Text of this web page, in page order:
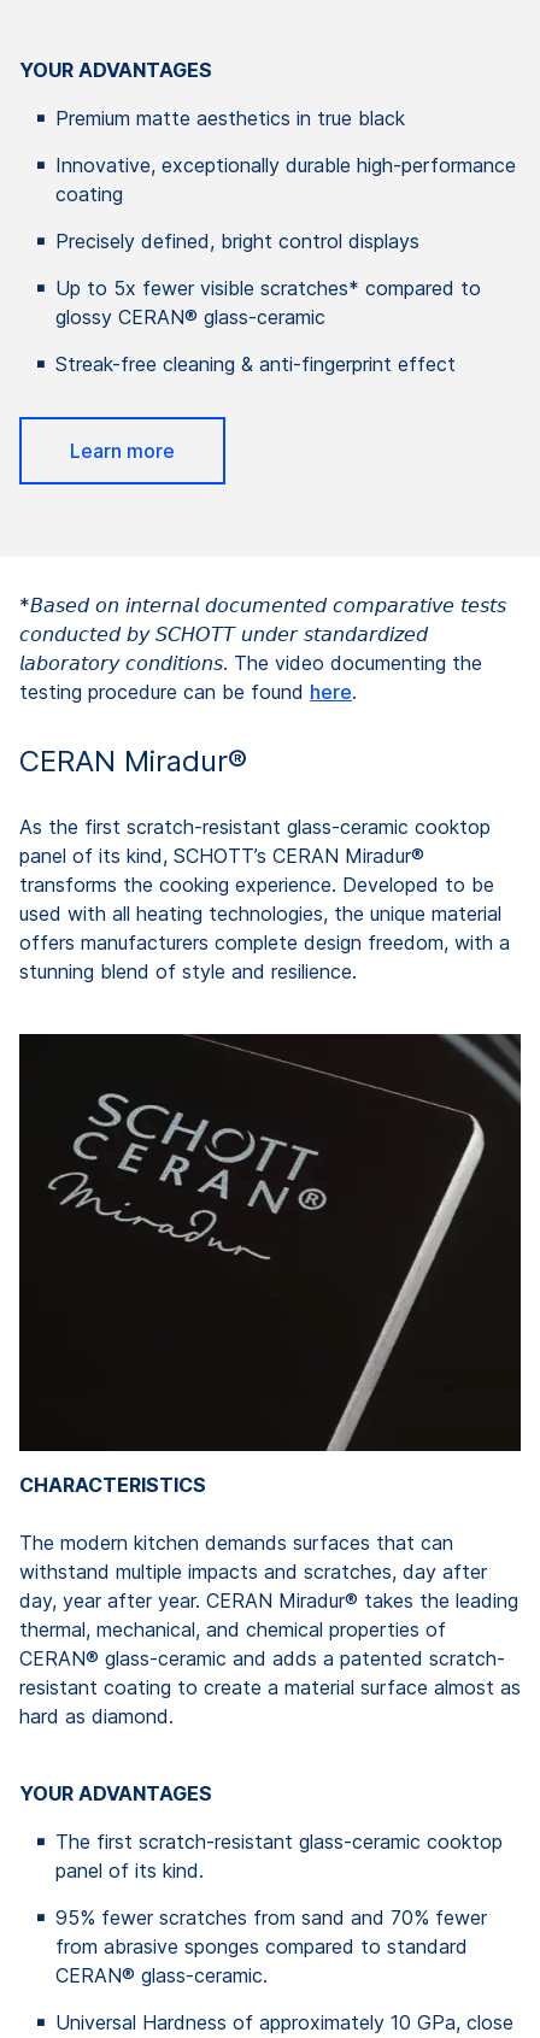
YOUR ADVANTAGES
Premium matte aesthetics in true black
Innovative, exceptionally durable high-performance
coating
Precisely defined, bright control displays
Up to 5x fewer visible scratches* compared to
glossy CERAN® glass-ceramic
Streak-free cleaning & anti-fingerprint effect
Learn more
*𝘉𝘢𝘴𝘦𝘥 𝘰𝘯 𝘪𝘯𝘵𝘦𝘳𝘯𝘢𝘭 𝘥𝘰𝘤𝘶𝘮𝘦𝘯𝘵𝘦𝘥 𝘤𝘰𝘮𝘱𝘢𝘳𝘢𝘵𝘪𝘷𝘦 𝘵𝘦𝘴𝘵𝘴
𝘤𝘰𝘯𝘥𝘶𝘤𝘵𝘦𝘥 𝘣𝘺 𝘚𝘊𝘏𝘖𝘛𝘛 𝘶𝘯𝘥𝘦𝘳 𝘴𝘵𝘢𝘯𝘥𝘢𝘳𝘥𝘪𝘻𝘦𝘥
𝘭𝘢𝘣𝘰𝘳𝘢𝘵𝘰𝘳𝘺 𝘤𝘰𝘯𝘥𝘪𝘵𝘪𝘰𝘯𝘴. The video documenting the
testing procedure can be found here.
CERAN Miradur®
As the first scratch-resistant glass-ceramic cooktop
panel of its kind, SCHOTT’s CERAN Miradur®
transforms the cooking experience. Developed to be
used with all heating technologies, the unique material
offers manufacturers complete design freedom, with a
stunning blend of style and resilience.
CHARACTERISTICS
The modern kitchen demands surfaces that can
withstand multiple impacts and scratches, day after
day, year after year. CERAN Miradur® takes the leading
thermal, mechanical, and chemical properties of
CERAN® glass-ceramic and adds a patented scratch-
resistant coating to create a material surface almost as
hard as diamond.
YOUR ADVANTAGES
The first scratch-resistant glass-ceramic cooktop
panel of its kind.
95% fewer scratches from sand and 70% fewer
from abrasive sponges compared to standard
CERAN® glass-ceramic.
Universal Hardness of approximately 10 GPa, close